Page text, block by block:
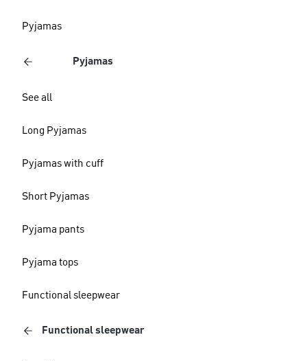
Pyjamas
Pyjamas
See all
Long Pyjamas
Pyjamas with cuff
Short Pyjamas
Pyjama pants
Pyjama tops
Functional sleepwear
Functional sleepwear